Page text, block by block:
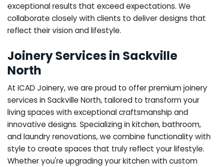
exceptional results that exceed expectations. We
collaborate closely with clients to deliver designs that
reflect their vision and lifestyle.
Joinery Services in Sackville
North
At ICAD Joinery, we are proud to offer premium joinery
services in Sackville North, tailored to transform your
living spaces with exceptional craftsmanship and
innovative designs. Specializing in kitchen, bathroom,
and laundry renovations, we combine functionality with
style to create spaces that truly reflect your lifestyle.
Whether you're upgrading your kitchen with custom